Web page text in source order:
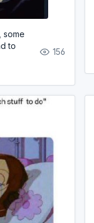
some
to
156